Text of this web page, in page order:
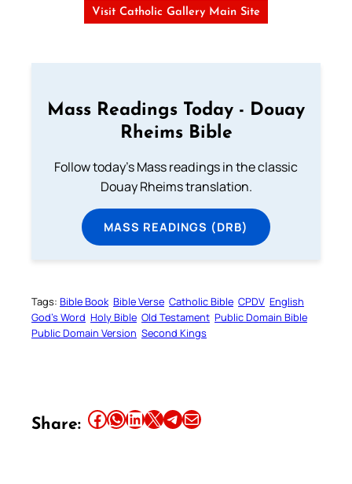
Visit Catholic Gallery Main Site
Mass Readings Today - Douay
Rheims Bible
Follow today's Mass readings in the classic
Douay Rheims translation.
MASS READINGS (DRB)
Tags: Bible Book Bible Verse Catholic Bible CPDV English
God’s Word Holy Bible Old Testament Public Domain Bible
Public Domain Version Second Kings
Share: Share this article on Facebook Share this article on WhatsApp Share this article on LinkedIn Share this article on X Share this article on TelegramEmail this Article